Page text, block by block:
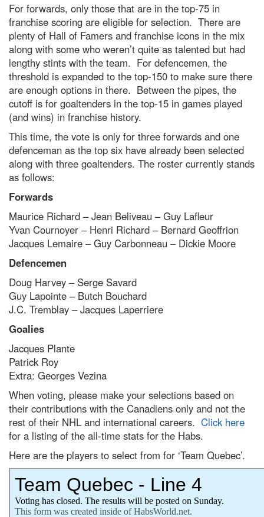
For forwards, only those that are in the top-75 in
franchise scoring are eligible for selection. There are
plenty of Hall of Famers and franchise icons in the mix
along with some who weren’t quite as talented but had
lengthy stints with the team. For defencemen, the
threshold is expanded to the top-150 to make sure there
are enough options in there. Between the pipes, the
cutoff is for goaltenders in the top-15 in games played
(and wins) in franchise history.
This time, the vote is only for three forwards and one
defenceman as the top six have already been selected
along with three goaltenders. The roster currently stands
as follows:
Forwards
Maurice Richard – Jean Beliveau – Guy Lafleur
Yvan Cournoyer – Henri Richard – Bernard Geoffrion
Jacques Lemaire – Guy Carbonneau – Dickie Moore
Defencemen
Doug Harvey – Serge Savard
Guy Lapointe – Butch Bouchard
J.C. Tremblay – Jacques Laperriere
Goalies
Jacques Plante
Patrick Roy
Extra: Georges Vezina
When voting, please make your selections based on
their contributions with the Canadiens only and not the
rest of their NHL and international careers. Click here
for a listing of the all-time stats for the Habs.
Here are the players to select from for ‘Team Quebec’.